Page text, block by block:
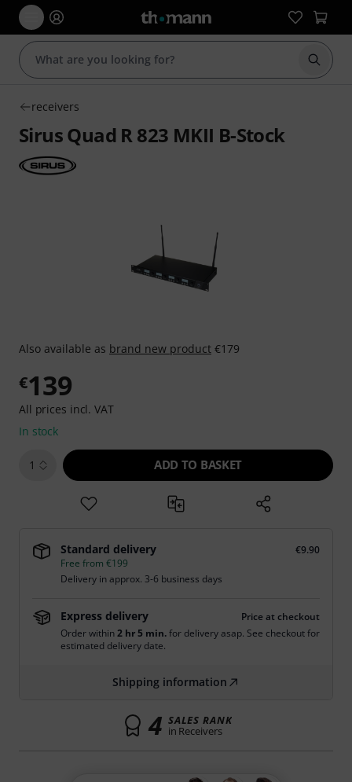
Start
receivers
Sirus Quad R 823 MKII B-Stock
Also available as brand new product €179
€139
All prices incl. VAT
In stock
1 ADD TO BASKET
Standard delivery
€9.90
Free from €199
Delivery in approx. 3-6 business days
Express delivery
Price at checkout
Order within2 hr 5 min.for delivery asap. See checkout for
estimated delivery date.
Shipping information
4 SALES RANK
in Receivers